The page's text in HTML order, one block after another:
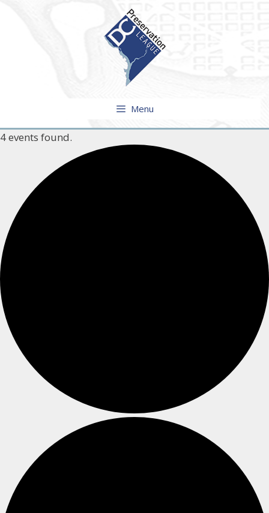
Menu
4 events found.